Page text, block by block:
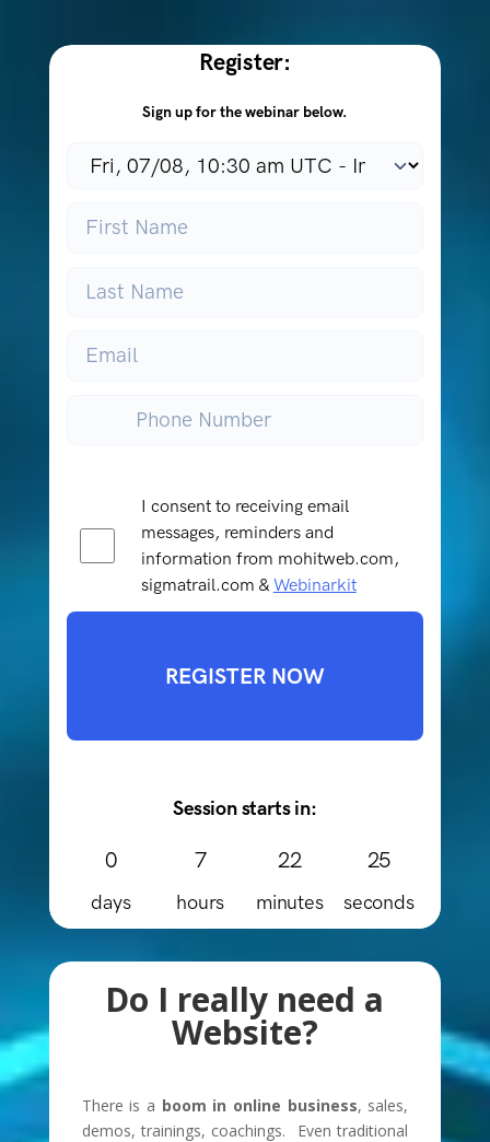
Register:
Sign up for the webinar below.
I consent to receiving email
messages, reminders and
information from mohitweb.com,
sigmatrail.com & Webinarkit
REGISTER NOW
Session starts in:
0
days
7
hours
22
minutes
25
seconds
Do I really need a
Website?
There is a boom in online business, sales,
demos, trainings, coachings. Even traditional